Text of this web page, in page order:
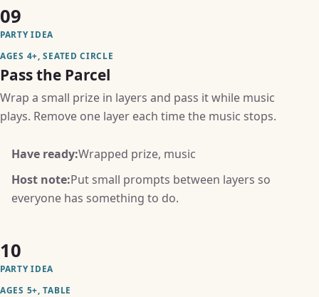
09
PARTY IDEA
AGES 4+, SEATED CIRCLE
Pass the Parcel
Wrap a small prize in layers and pass it while music
plays. Remove one layer each time the music stops.
Have ready:Wrapped prize, music
Host note:Put small prompts between layers so
everyone has something to do.
10
PARTY IDEA
AGES 5+, TABLE